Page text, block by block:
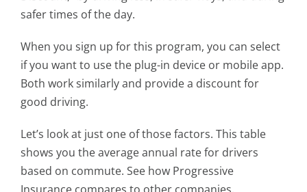
safer times of the day.
When you sign up for this program, you can select
if you want to use the plug-in device or mobile app.
Both work similarly and provide a discount for
good driving.
Let’s look at just one of those factors. This table
shows you the average annual rate for drivers
based on commute. See how Progressive